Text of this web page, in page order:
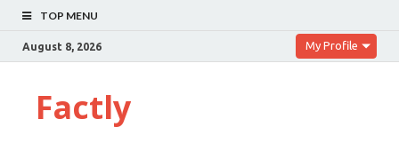
TOP MENU
August 8, 2026 My Profile
Factly